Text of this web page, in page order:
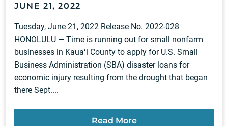
JUNE 21, 2022
Tuesday, June 21, 2022 Release No. 2022-028
HONOLULU — Time is running out for small nonfarm
businesses in Kauaʻi County to apply for U.S. Small
Business Administration (SBA) disaster loans for
economic injury resulting from the drought that began
there Sept....
Read More